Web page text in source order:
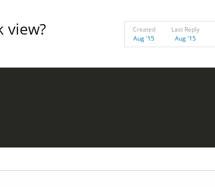
view?
Created
Aug '15
Last Reply
Aug '15